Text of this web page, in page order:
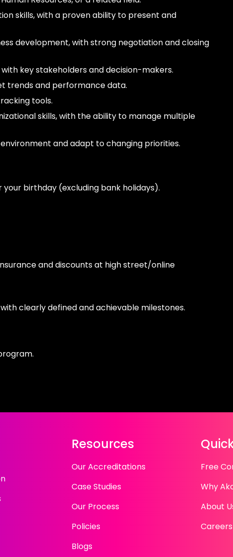
skills, with a proven ability to present and
development, with strong negotiation and closing
key stakeholders and decision-makers.
trends and performance data.
tools.
skills, with the ability to manage multiple
and adapt to changing priorities.
your birthday (excluding bank holidays).
and discounts at high street/online
clearly defined and achievable milestones.
Resources
Our Accreditations
Case Studies
Our Process
Policies
Blogs
Free
Why
About
Careers